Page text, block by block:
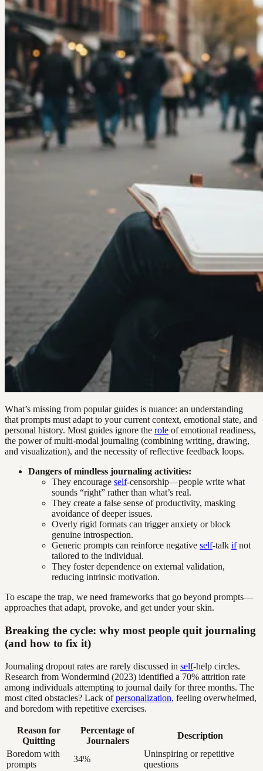
What’s missing from popular guides is nuance: an understanding
that prompts must adapt to your current context, emotional state, and
personal history. Most guides ignore the role of emotional readiness,
the power of multi-modal journaling (combining writing, drawing,
and visualization), and the necessity of reflective feedback loops.
Dangers of mindless journaling activities:
They encourage self-censorship—people write what
sounds “right” rather than what’s real.
They create a false sense of productivity, masking
avoidance of deeper issues.
Overly rigid formats can trigger anxiety or block
genuine introspection.
Generic prompts can reinforce negative self-talk ifnot
tailored to the individual.
They foster dependence on external validation,
reducing intrinsic motivation.
To escape the trap, we need frameworks that go beyond prompts—
approaches that adapt, provoke, and get under your skin.
Breaking the cycle: why most people quit journaling
(and how to fix it)
Journaling dropout rates are rarely discussed in self-help circles.
Research from Wondermind (2023) identified a 70% attrition rate
among individuals attempting to journal daily for three months. The
most cited obstacles? Lack ofpersonalization, feeling overwhelmed,
and boredom with repetitive exercises.
Reason for
Quitting
Percentage of
Journalers
Description
Boredom with
prompts
34%
Uninspiring or repetitive
questions